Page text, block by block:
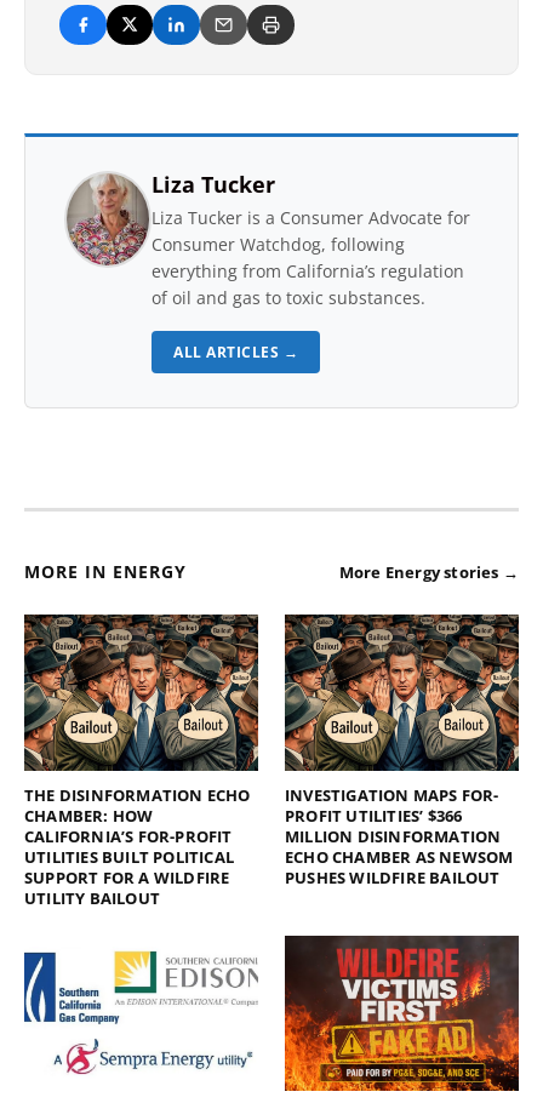
Liza Tucker
Liza Tucker is a Consumer Advocate for
Consumer Watchdog, following
everything from California’s regulation
of oil and gas to toxic substances.
ALL ARTICLES →
MORE IN ENERGY More Energy stories →
THE DISINFORMATION ECHO
CHAMBER: HOW
CALIFORNIA’S FOR-PROFIT
UTILITIES BUILT POLITICAL
SUPPORT FOR A WILDFIRE
UTILITY BAILOUT
INVESTIGATION MAPS FOR-
PROFIT UTILITIES’ $366
MILLION DISINFORMATION
ECHO CHAMBER AS NEWSOM
PUSHES WILDFIRE BAILOUT